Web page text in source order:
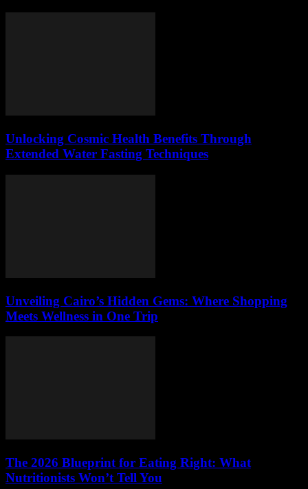
Unlocking Cosmic Health Benefits Through
Extended Water Fasting Techniques
Unveiling Cairo’s Hidden Gems: Where Shopping
Meets Wellness in One Trip
The 2026 Blueprint for Eating Right: What
Nutritionists Won’t Tell You